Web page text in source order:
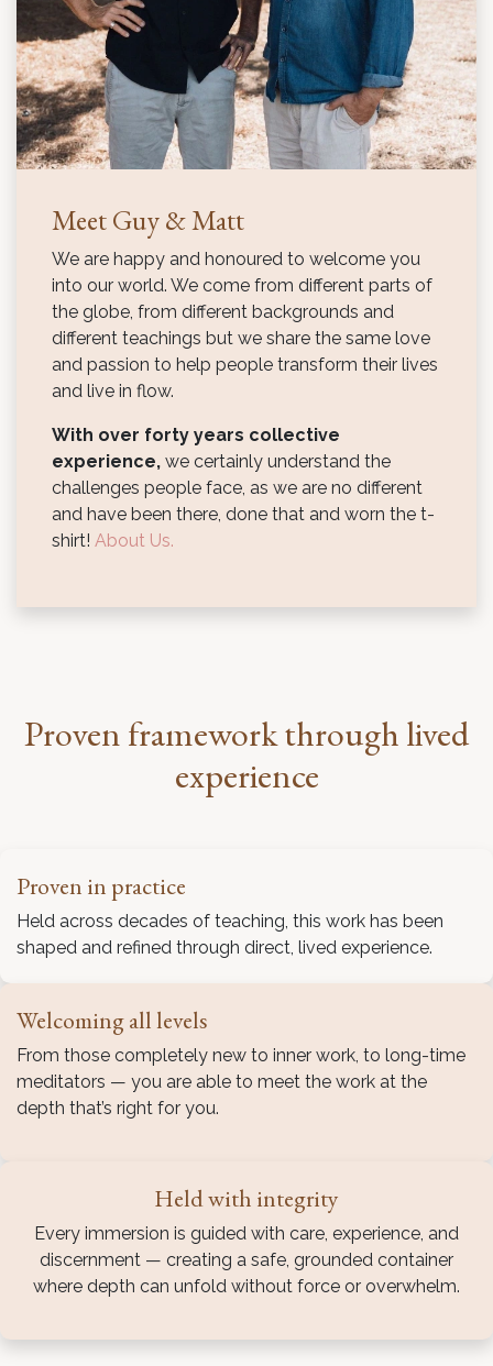
Meet Guy & Matt
We are happy and honoured to welcome you
into our world. We come from different parts of
the globe, from different backgrounds and
different teachings but we share the same love
and passion to help people transform their lives
and live in flow.
With over forty years collective
experience, we certainly understand the
challenges people face, as we are no different
and have been there, done that and worn the t-
shirt! About Us.
Proven framework through lived
experience
Proven in practice
Held across decades of teaching, this work has been
shaped and refined through direct, lived experience.
Welcoming all levels
From those completely new to inner work, to long-time
meditators — you are able to meet the work at the
depth that’s right for you.